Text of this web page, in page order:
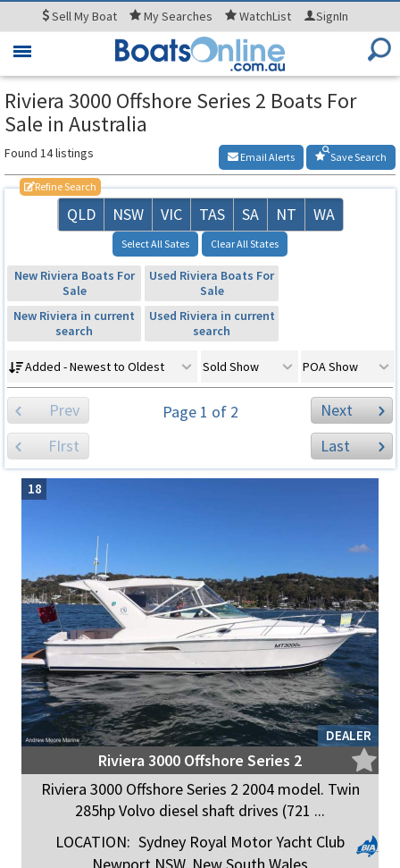
SellMy Boat MySearches WatchList SignIn
Toggle
Riviera 3000 Offshore Series 2 Boats For
Sale in Australia
Found 14 listings Save Search
Email Alerts
Refine Search
QLD NSW VIC TAS SA NT WA
Select All Sates Clear All States
New Riviera Boats For
Sale
Used Riviera Boats For
Sale
New Riviera in current
search
Used Riviera in current
search
Added - Newest to Oldest Sold Show POA Show
Prev Page 1 of 2
Next
FIrst
Last
DEALER
18
Riviera 3000 Offshore Series 2
Riviera 3000 Offshore Series 2 2004 model. Twin
285hp Volvo diesel shaft drives (721 ...
LOCATION: Sydney Royal Motor Yacht Club